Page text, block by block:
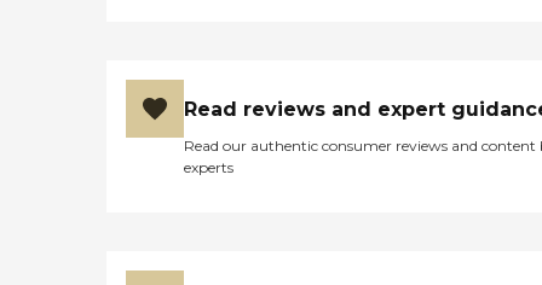
Read reviews and expert
Read our authentic consumer reviews and content
experts